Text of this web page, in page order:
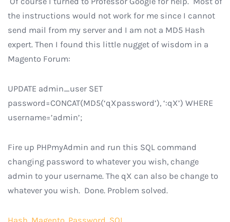
the instructions would not work for me since I cannot
send mail from my server and I am not a MD5 Hash
expert. Then I found this little nugget of wisdom in a
Magento Forum:
UPDATE admin_user SET
password=CONCAT(MD5(‘qXpassword’), ‘:qX’) WHERE
username=’admin’;
Fire up PHPmyAdmin and run this SQL command
changing password to whatever you wish, change
admin to your username. The qX can also be change to
whatever you wish. Done. Problem solved.